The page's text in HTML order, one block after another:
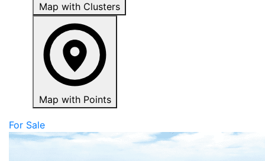
Map with Clusters
Map with Points
For Sale